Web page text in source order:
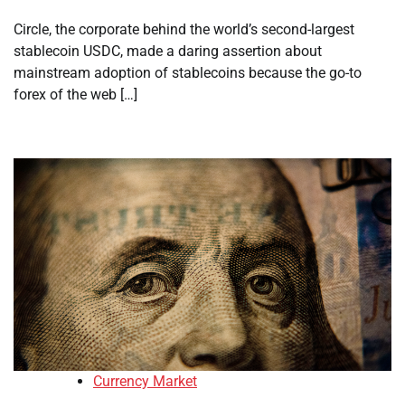
Circle, the corporate behind the world’s second-largest
stablecoin USDC, made a daring assertion about
mainstream adoption of stablecoins because the go-to
forex of the web […]
Currency Market